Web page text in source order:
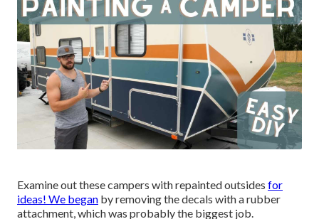
Examine out these campers with repainted outsides for
ideas! We began by removing the decals with a rubber
attachment, which was probably the biggest job.